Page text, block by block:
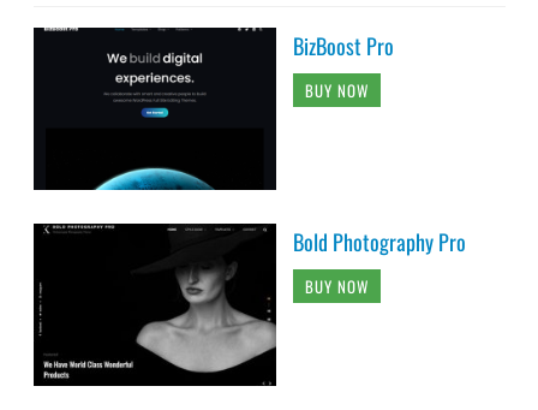
BizBoost Pro
BUY NOW
Bold Photography Pro
BUY NOW